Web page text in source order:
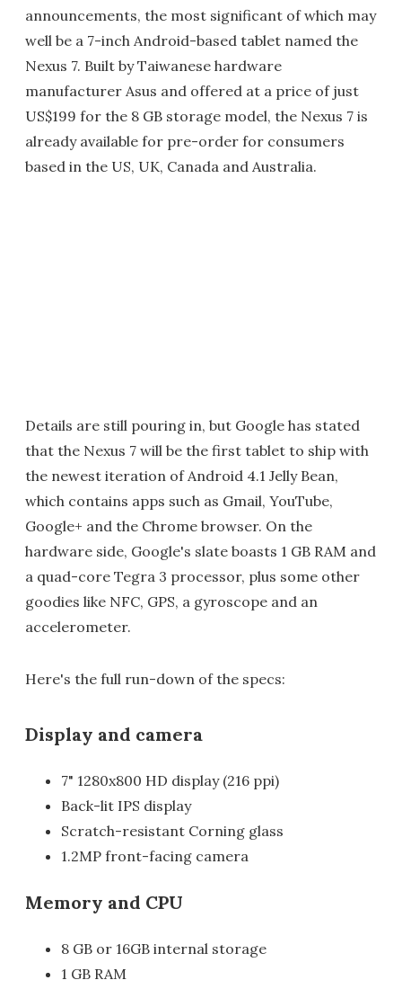
announcements, the most significant of which may
well be a 7-inch Android-based tablet named the
Nexus 7. Built by Taiwanese hardware
manufacturer Asus and offered at a price of just
US$199 for the 8 GB storage model, the Nexus 7 is
already available for pre-order for consumers
based in the US, UK, Canada and Australia.
Details are still pouring in, but Google has stated
that the Nexus 7 will be the first tablet to ship with
the newest iteration of Android 4.1 Jelly Bean,
which contains apps such as Gmail, YouTube,
Google+ and the Chrome browser. On the
hardware side, Google's slate boasts 1 GB RAM and
a quad-core Tegra 3 processor, plus some other
goodies like NFC, GPS, a gyroscope and an
accelerometer.
Here's the full run-down of the specs:
Display and camera
7" 1280x800 HD display (216 ppi)
Back-lit IPS display
Scratch-resistant Corning glass
1.2MP front-facing camera
Memory and CPU
8 GB or 16GB internal storage
1 GB RAM